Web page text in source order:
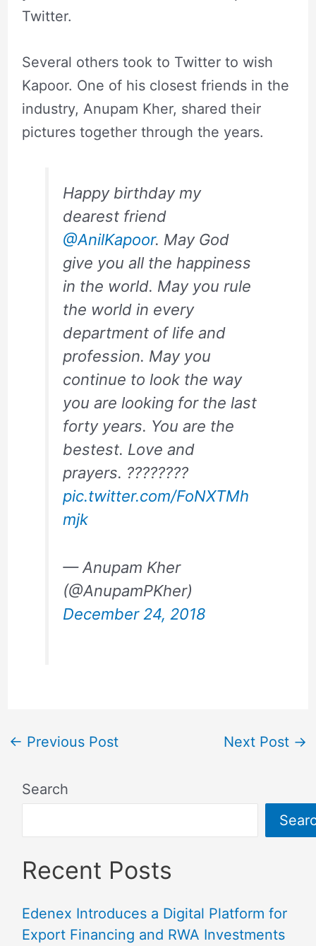
Twitter.
Several others took to Twitter to wish
Kapoor. One of his closest friends in the
industry, Anupam Kher, shared their
pictures together through the years.
Happy birthday my
dearest friend
@AnilKapoor. May God
give you all the happiness
in the world. May you rule
the world in every
department of life and
profession. May you
continue to look the way
you are looking for the last
forty years. You are the
bestest. Love and
prayers. ????????
pic.twitter.com/FoNXTMh
mjk
— Anupam Kher
(@AnupamPKher)
December 24, 2018
← Previous Post Next Post →
Search
Recent Posts
Edenex Introduces a Digital Platform for
Export Financing and RWA Investments